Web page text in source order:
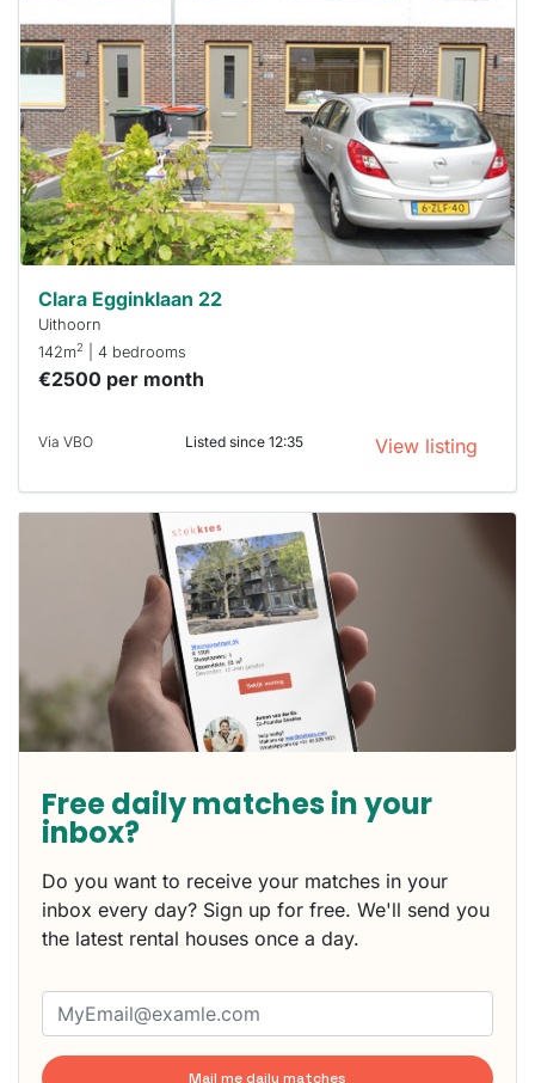
rented
out
already
To have
a chance
next time
you must
respond
within 15
minutes.
Stekkies
can help.
Clara Egginklaan 22
Uithoorn
142m2 | 4 bedrooms
€2500 per month
Via VBO Listed since 12:35 View listing
Free daily matches in your
inbox?
Do you want to receive your matches in your
inbox every day? Sign up for free. We'll send you
the latest rental houses once a day.
Mail me daily matches